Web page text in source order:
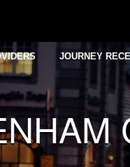
JOURNEY